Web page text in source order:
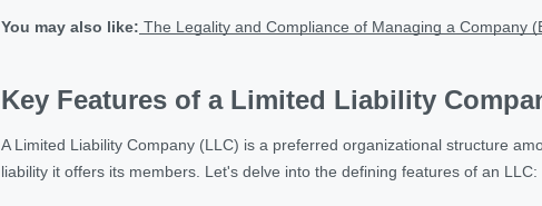
You may also like: The Legality and Compliance of Managing a Company
Key Features of a Limited Liability
A Limited Liability Company (LLC) is a preferred organizational structure
liability it offers its members. Let's delve into the defining features of an LLC: